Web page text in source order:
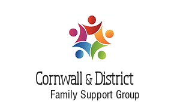
Cornwall & District
Family Support Group